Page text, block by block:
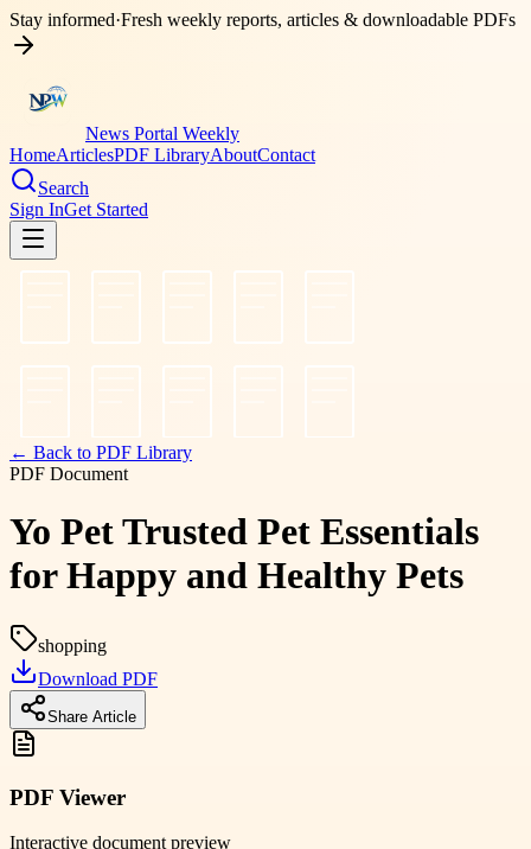
Stay informed·Fresh weekly reports, articles & downloadable PDFs
News Portal Weekly
HomeArticlesPDF LibraryAboutContact
Search
Sign InGet Started
← Back to PDF Library
PDF Document
Yo Pet Trusted Pet Essentials
for Happy and Healthy Pets
shopping
Download PDF
Share Article
PDF Viewer
Interactive document preview